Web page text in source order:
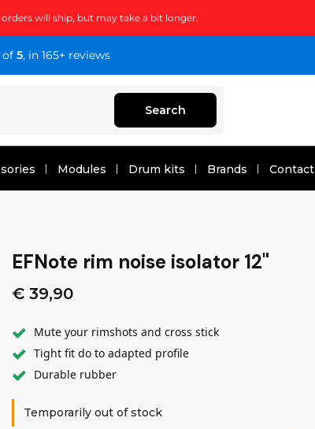
will ship, but may take a bit longer.
5, in 165+ reviews
Search
Modules Drum kits Brands Contact
EFNote rim noise isolator 12"
€ 39,90
Mute your rimshots and cross stick
Tight fit do to adapted profile
Durable rubber
Temporarily out of stock